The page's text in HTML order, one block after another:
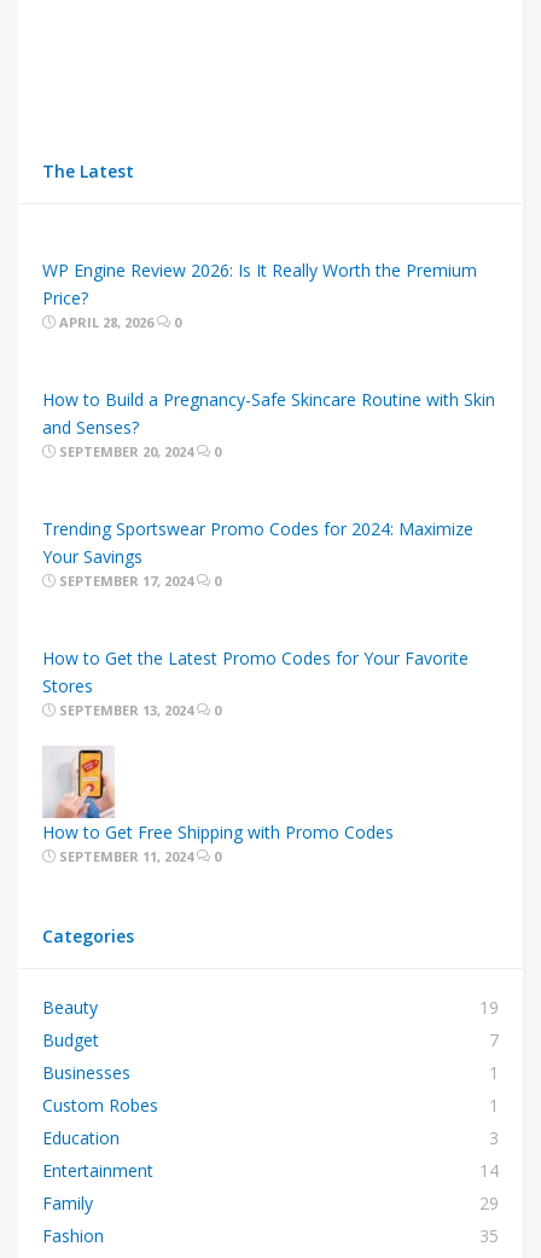
The Latest
WP Engine Review 2026: Is It Really Worth the Premium
Price?
APRIL 28, 2026 0
How to Build a Pregnancy-Safe Skincare Routine with Skin
and Senses?
SEPTEMBER 20, 2024 0
Trending Sportswear Promo Codes for 2024: Maximize
Your Savings
SEPTEMBER 17, 2024 0
How to Get the Latest Promo Codes for Your Favorite
Stores
SEPTEMBER 13, 2024 0
How to Get Free Shipping with Promo Codes
SEPTEMBER 11, 2024 0
Categories
Beauty
19
Budget
7
Businesses
1
Custom Robes
1
Education
3
Entertainment
14
Family
29
Fashion
35